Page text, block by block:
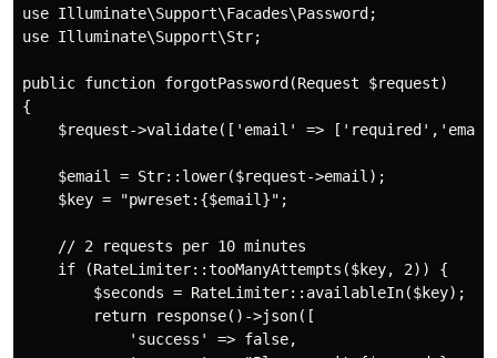
use Illuminate\Support\Facades\Password;
use Illuminate\Support\Str;
public function forgotPassword(Request $request)
{
$request->validate(['email' =>
    $email = Str::lower($request->email);
    $key = "pwreset:{$email}";
    // 2 requests per 10 minutes
    if (RateLimiter::tooManyAttempts($key, 2)) {
        $seconds = RateLimiter::availableIn($key);
        return response()->json([
            'success' => false,